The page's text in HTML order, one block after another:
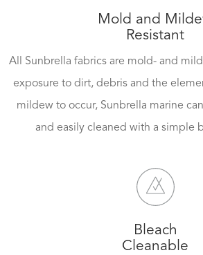
Mold and
Resistant
All Sunbrella fabrics are mold- and
exposure to dirt, debris and the
mildew to occur, Sunbrella marine
and easily cleaned with a simple
Bleach
Cleanable